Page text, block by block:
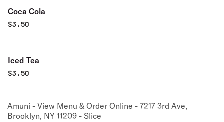
Coca Cola
$3.50
Iced Tea
$3.50
Amuni - View Menu & Order Online - 7217 3rd Ave,
Brooklyn, NY 11209 - Slice